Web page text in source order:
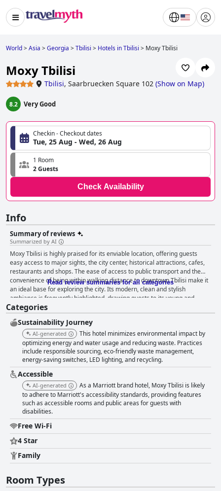
World>Asia >Georgia >Tbilisi > Hotels in Tbilisi > Moxy Tbilisi
Moxy Tbilisi
Tbilisi, Saarbruecken Square 102 (Show on Map)
8.2 Very Good
Checkin - Checkout dates
Tue, 25 Aug - Wed, 26 Aug
1 Room
2 Guests
Check Availability
Info
Summary of reviews
Summarized by AI
Moxy Tbilisi is highly praised for its enviable location, offering guests
easy access to major sights, the city center, historical attractions, cafes,
restaurants and shops. The ease of access to public transport and the
convenience of being within walking distance to downtown Tbilisi make it
an ideal base for exploring the city. Its modern, clean and stylish
ambiance is frequently highlighted, drawing guests to its young and
vibrant atmosphere. The friendly, accommodating staff further enhance
the welcoming feel of the hotel. Breakfast at Moxy Tbilisi generally
receives positive feedback with offerings described as excellent, diverse
and sufficient. Standard American-style items like oatmeal, eggs,
croissants and coffee are available with the option for additional
requests, contributing to a pleasant breakfast experience in a clean, quiet
setting. While some guests express a desire for more variety, most find
the breakfast satisfying and appreciate starting their day on the terrace
amidst friendly service. The rooms at Moxy Tbilisi, although noted for
their compact size, are stylishly designed and well-equipped for short
stays. Guests enjoy the comfortable beds, fast Wi-Fi and the overall
cleanliness of the rooms. The lack of storage space and amenities like
refrigerators and phones may be a drawback for some, but the proximity
to main attractions and the youthful ambiance of the hotel make it a
great value for the price. Cleanliness is a standout aspect with guests
consistently praising the spotless condition of both rooms and common
areas. The hotel's chic, contemporary decor complements its immaculate
cleanliness, creating a charming and inviting environment. The
friendliness, helpfulness and attentiveness, contributing to a cheerful and
positive atmosphere. Their willingness to go above and beyond and the
Read review summaries for all categories
Categories
Sustainability Journey
AI-generated
This hotel minimizes environmental impact by
optimizing energy and water usage and reducing waste. Practices
include responsible sourcing, eco-friendly waste management,
energy-saving switches, LED lighting, and recycling.
Accessible
AI-generated
As a Marriott brand hotel, Moxy Tbilisi is likely
to adhere to Marriott's accessibility standards, providing features
such as accessible rooms and public areas for guests with
disabilities.
Free Wi-Fi
4 Star
Family
Room Types